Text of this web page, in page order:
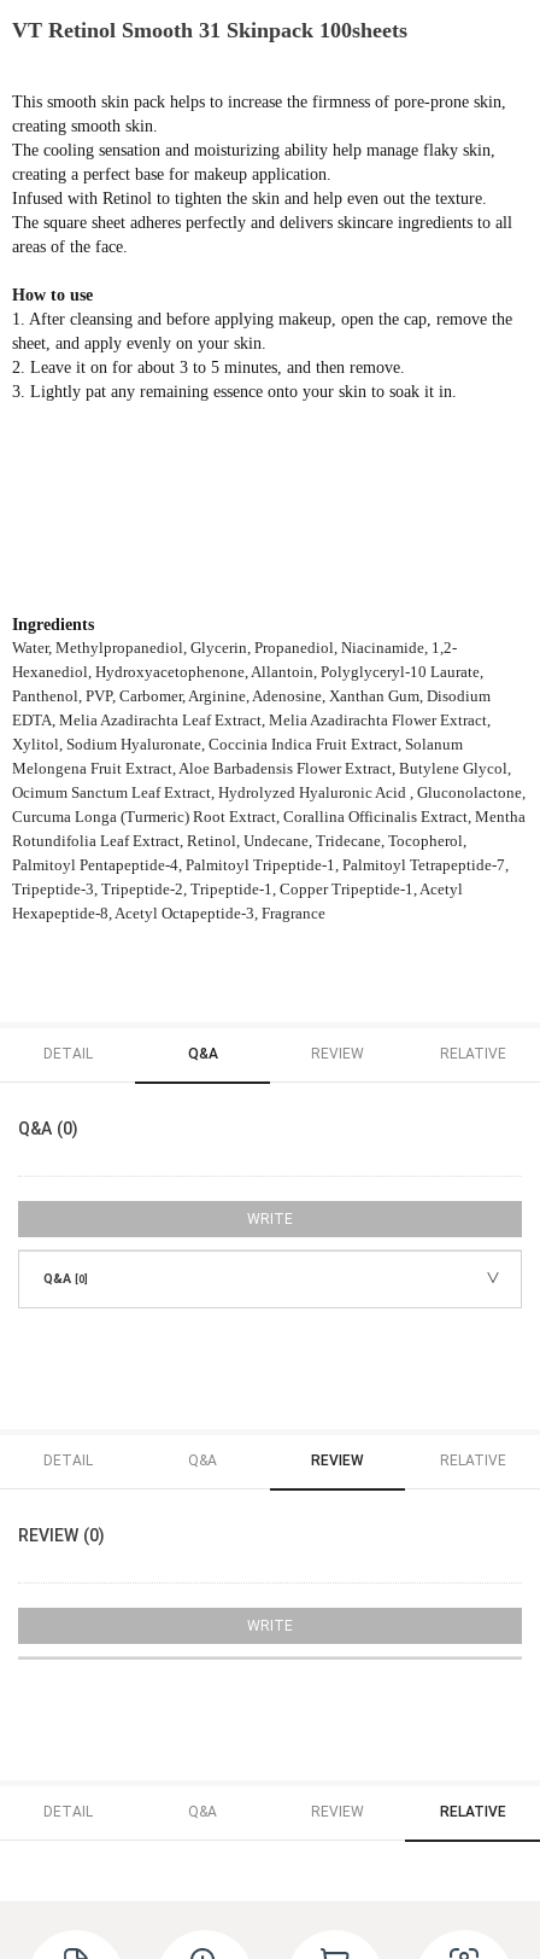
VT Retinol Smooth 31 Skinpack 100sheets
This smooth skin pack helps to increase the firmness of pore-prone skin,
creating smooth skin.
The cooling sensation and moisturizing ability help manage flaky skin,
creating a perfect base for makeup application.
Infused with Retinol to tighten the skin and help even out the texture.
The square sheet adheres perfectly and delivers skincare ingredients to all
areas of the face.
How to use
1. After cleansing and before applying makeup, open the cap, remove the
sheet, and apply evenly on your skin.
2. Leave it on for about 3 to 5 minutes, and then remove.
3. Lightly pat any remaining essence onto your skin to soak it in.
Ingredients
Water, Methylpropanediol, Glycerin, Propanediol, Niacinamide, 1,2-
Hexanediol, Hydroxyacetophenone, Allantoin, Polyglyceryl-10 Laurate,
Panthenol, PVP, Carbomer, Arginine, Adenosine, Xanthan Gum, Disodium
EDTA, Melia Azadirachta Leaf Extract, Melia Azadirachta Flower Extract,
Xylitol, Sodium Hyaluronate, Coccinia Indica Fruit Extract, Solanum
Melongena Fruit Extract, Aloe Barbadensis Flower Extract, Butylene Glycol,
Ocimum Sanctum Leaf Extract, Hydrolyzed Hyaluronic Acid , Gluconolactone,
Curcuma Longa (Turmeric) Root Extract, Corallina Officinalis Extract, Mentha
Rotundifolia Leaf Extract, Retinol, Undecane, Tridecane, Tocopherol,
Palmitoyl Pentapeptide-4, Palmitoyl Tripeptide-1, Palmitoyl Tetrapeptide-7,
Tripeptide-3, Tripeptide-2, Tripeptide-1, Copper Tripeptide-1, Acetyl
Hexapeptide-8, Acetyl Octapeptide-3, Fragrance
DETAIL Q&A REVIEW RELATIVE
Q&A (0)
WRITE
Q&A [0]
DETAIL Q&A REVIEW RELATIVE
REVIEW (0)
WRITE
DETAIL Q&A REVIEW RELATIVE